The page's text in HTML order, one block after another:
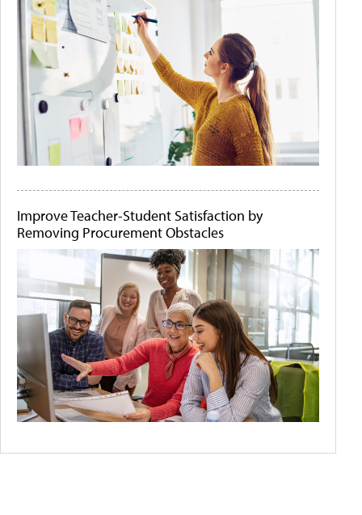
Improve Teacher-Student Satisfaction by
Removing Procurement Obstacles